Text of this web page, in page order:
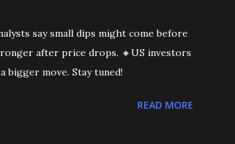
say small dips might come before
after price drops. 🔸US investors
bigger move. Stay tuned!
READ MORE